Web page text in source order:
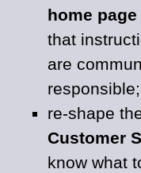
home page
that
are
responsible;
re-shape
Customer
know what